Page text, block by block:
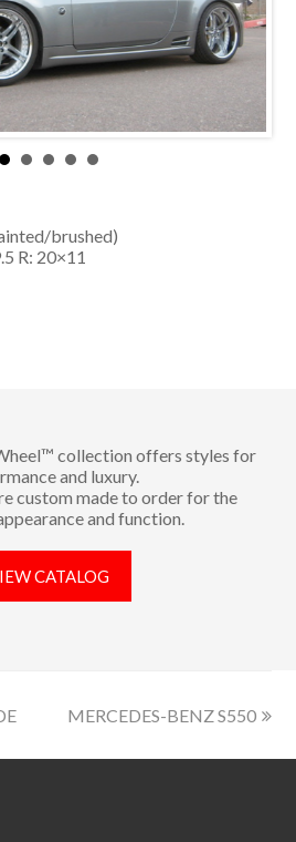
brushed)
.5 R: 20×11
collection offers styles for
and luxury.
custom made to order for the
and function.
CATALOG
MERCEDES-BENZ S550